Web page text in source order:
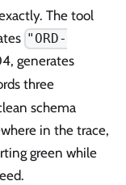
The tool
"ORD-
generates
three
schema
in the trace,
green while